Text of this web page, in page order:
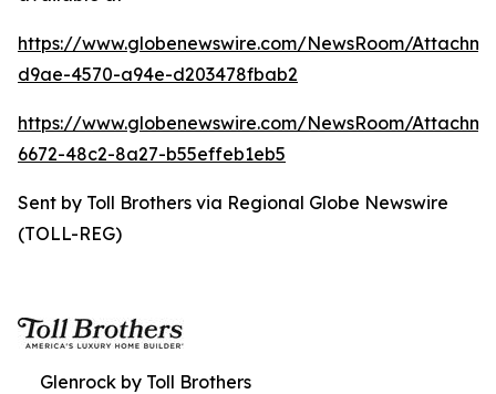
https://www.globenewswire.com/NewsRoom/
d9ae-4570-a94e-d203478fbab2
https://www.globenewswire.com/NewsRoom/
6672-48c2-8a27-b55effeb1eb5
Sent by Toll Brothers via Regional Globe Newswire
(TOLL-REG)
Glenrock by Toll Brothers